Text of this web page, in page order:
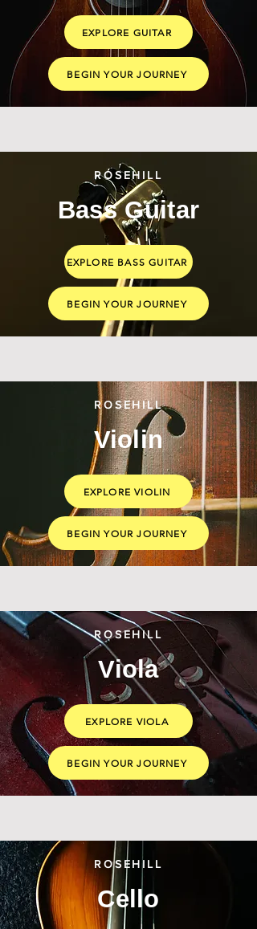
EXPLORE GUITAR
BEGIN YOUR JOURNEY
ROSEHILL
Bass Guitar
EXPLORE BASS GUITAR
BEGIN YOUR JOURNEY
ROSEHILL
Violin
EXPLORE VIOLIN
BEGIN YOUR JOURNEY
ROSEHILL
Viola
EXPLORE VIOLA
BEGIN YOUR JOURNEY
ROSEHILL
Cello